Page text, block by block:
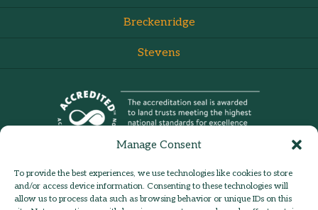
Manage Consent
To provide the best experiences, we use technologies like cookies to store
and/or access device information. Consenting to these technologies will
allow us to process data such as browsing behavior or unique IDs on this
Breckenridge
Stevens